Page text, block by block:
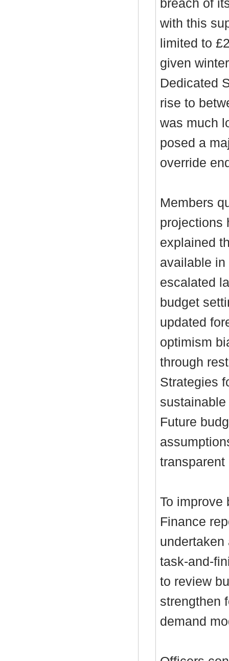
breach of
with this
limited to
given
Dedicated
rise to
was much
posed a
override
Members
projections
explained
available in
escalated
budget
updated
optimism
through
Strategies
Future
transparent
To improve
Finance
undertaken
task-and-
to review
strengthen
demand